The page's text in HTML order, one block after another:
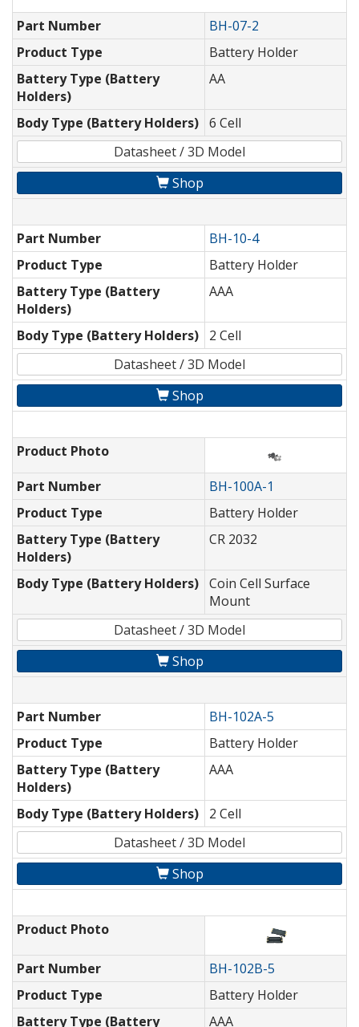
Part Number
BH-07-2
Product Type
Battery Holder
Battery Type (Battery
Holders)
AA
Body Type (Battery Holders) 6 Cell
Datasheet / 3D Model
Shop
Part Number
BH-10-4
Product Type
Battery Holder
Battery Type (Battery
Holders)
AAA
Body Type (Battery Holders)
2 Cell
Datasheet / 3D Model
Shop
Product Photo
Part Number
BH-100A-1
Product Type
Battery Holder
Battery Type (Battery
Holders)
CR 2032
Body Type (Battery Holders) Coin Cell Surface
Mount
Datasheet / 3D Model
Shop
Part Number
BH-102A-5
Product Type
Battery Holder
Battery Type (Battery
Holders)
AAA
Body Type (Battery Holders)
2 Cell
Datasheet / 3D Model
Shop
Product Photo
Part Number
BH-102B-5
Product Type
Battery Holder
Battery Type (Battery
AAA